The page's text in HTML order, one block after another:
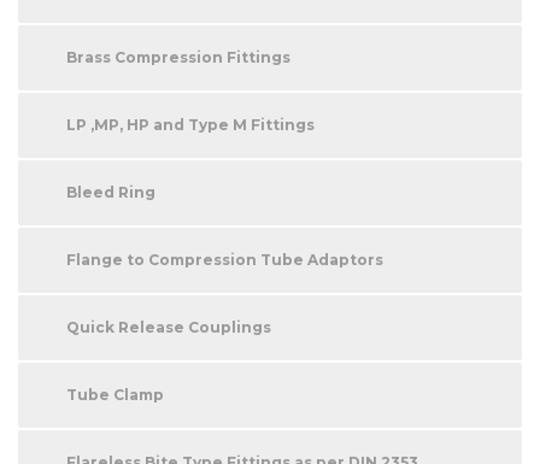
Brass Compression Fittings
LP ,MP, HP and Type M Fittings
Bleed Ring
Flange to Compression Tube Adaptors
Quick Release Couplings
Tube Clamp